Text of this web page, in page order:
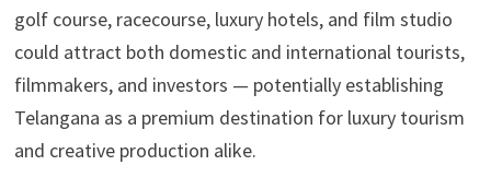
golf course, racecourse, luxury hotels, and film studio
could attract both domestic and international tourists,
filmmakers, and investors — potentially establishing
Telangana as a premium destination for luxury tourism
and creative production alike.